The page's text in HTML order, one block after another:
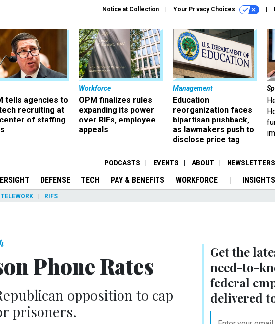
Notice at Collection Your Privacy Choices
tells agencies to
recruiting at
of staffing
Workforce
OPM finalizes rules
expanding its power
over RIFs, employee
appeals
Management
Education
reorganization faces
bipartisan pushback,
as lawmakers push to
disclose price tag
PODCASTS EVENTS ABOUT NEWSLETTERS
DEFENSE TECH PAY & BENEFITS WORKFORCE INSIGHTS
TELEWORK RIFS
Get the
need-to-
federal
delivered
Phone Rates
opposition to cap
prisoners.